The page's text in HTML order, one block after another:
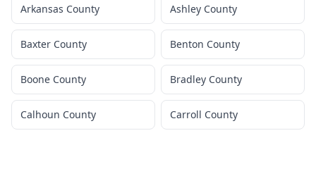
Arkansas County Ashley County
Baxter County Benton County
Boone County Bradley County
Calhoun County Carroll County